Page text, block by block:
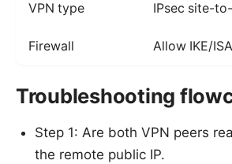
VPN type IPsec site-
Firewall Allow IKE/
Troubleshooting
Step 1: Are both VPN peers
the remote public IP.